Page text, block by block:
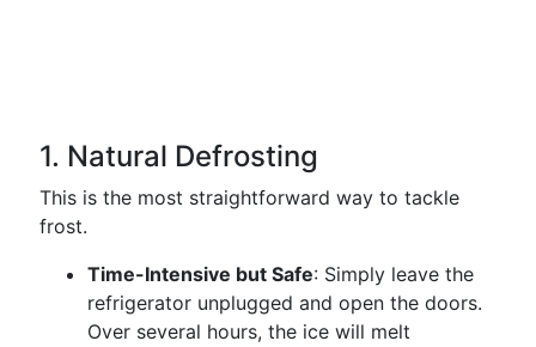
1. Natural Defrosting
This is the most straightforward way to tackle
frost.
Time-Intensive but Safe: Simply leave the
refrigerator unplugged and open the doors.
Over several hours, the ice will melt